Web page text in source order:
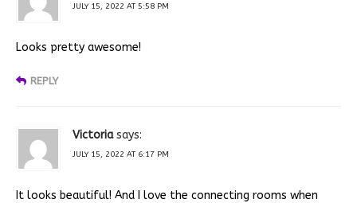
JULY 15, 2022 AT 5:58 PM
Looks pretty awesome!
REPLY
Victoria says:
JULY 15, 2022 AT 6:17 PM
It looks beautiful! And I love the connecting rooms when